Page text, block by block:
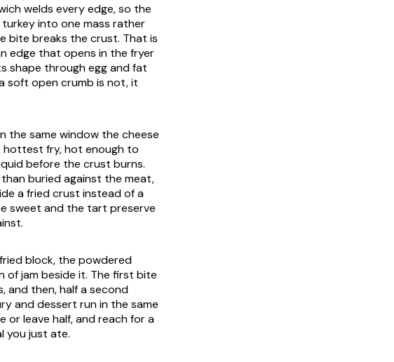
welds every edge, so the
into one mass rather
bite breaks the crust. That is
edge that opens in the fryer
shape through egg and fat
soft open crumb is not, it
the same window the cheese
hottest fry, hot enough to
before the crust burns.
buried against the meat,
a fried crust instead of a
sweet and the tart preserve
block, the powdered
of jam beside it. The first bite
and then, half a second
and dessert run in the same
or leave half, and reach for a
you just ate.